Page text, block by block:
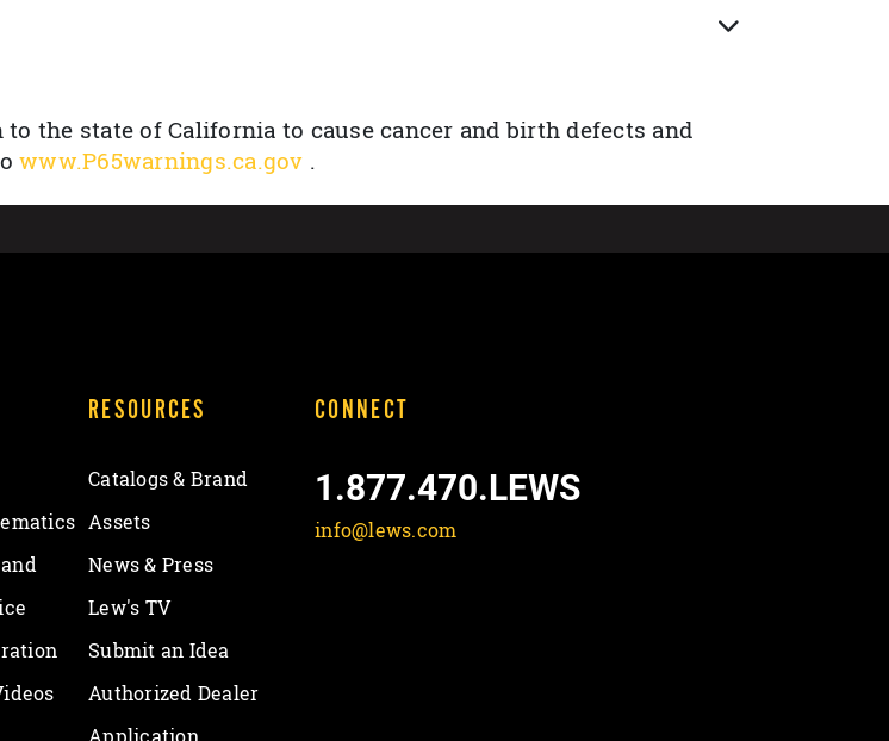
the state of California to cause cancer and birth defects and
www.P65warnings.ca.gov .
RESOURCES
Catalogs & Brand
Assets
News & Press
Lew's TV
Submit an Idea
Authorized Dealer
CONNECT
1.877.470.LEWS
info@lews.com